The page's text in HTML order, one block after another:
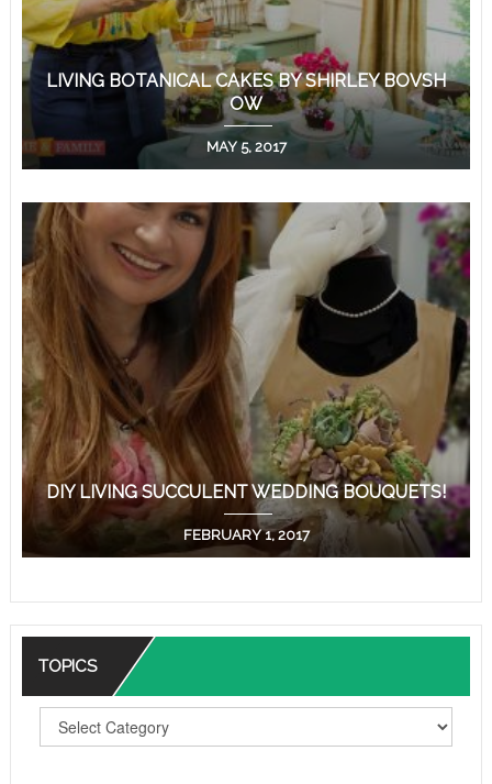
LIVING BOTANICAL CAKES BY SHIRLEY BOVSH
OW
MAY 5, 2017
DIY LIVING SUCCULENT WEDDING BOUQUETS!
FEBRUARY 1, 2017
TOPICS